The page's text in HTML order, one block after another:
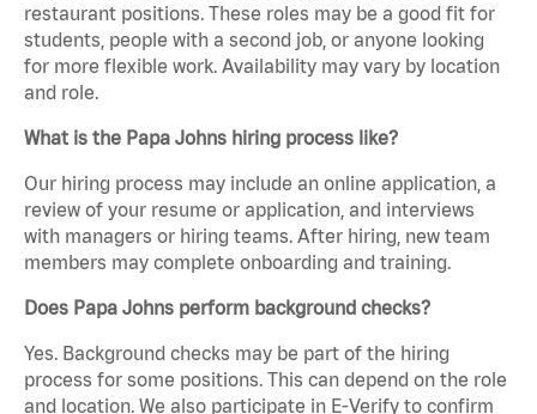
restaurant positions. These roles may be a good fit for
students, people with a second job, or anyone looking
for more flexible work. Availability may vary by location
and role.
What is the Papa Johns hiring process like?
Our hiring process may include an online application, a
review of your resume or application, and interviews
with managers or hiring teams. After hiring, new team
members may complete onboarding and training.
Does Papa Johns perform background checks?
Yes. Background checks may be part of the hiring
process for some positions. This can depend on the role
and location. We also participate in E-Verify to confirm